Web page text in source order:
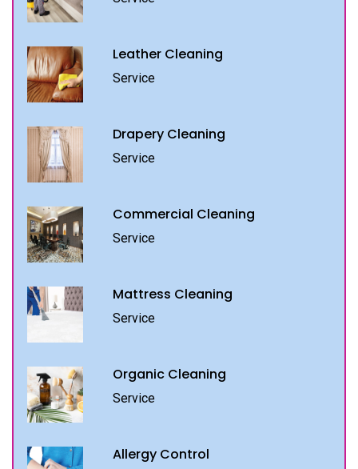
Leather Cleaning
Service
Drapery Cleaning
Service
Commercial Cleaning
Service
Mattress Cleaning
Service
Organic Cleaning
Service
Allergy Control